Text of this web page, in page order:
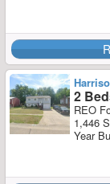
2
REO
1,446
Year